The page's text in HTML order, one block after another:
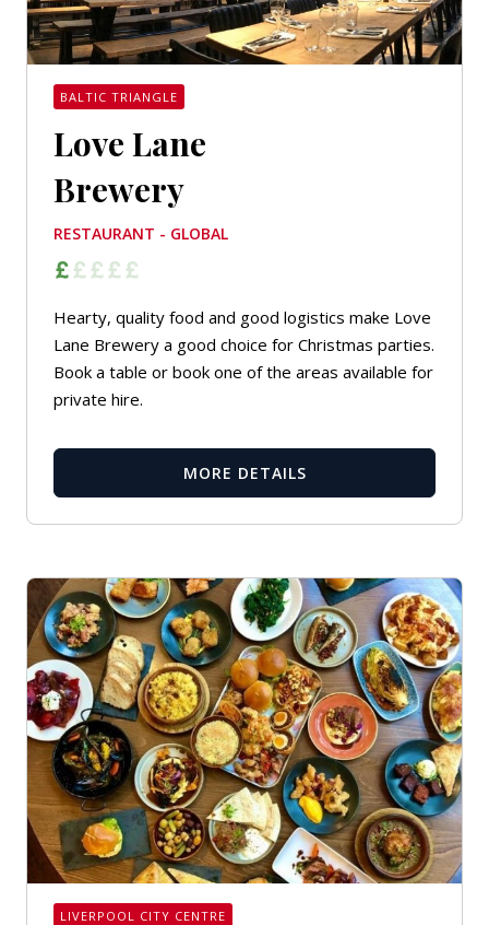
BALTIC TRIANGLE
Love Lane
Brewery
RESTAURANT - GLOBAL
Hearty, quality food and good logistics make Love
Lane Brewery a good choice for Christmas parties.
Book a table or book one of the areas available for
private hire.
MORE DETAILS
LIVERPOOL CITY CENTRE